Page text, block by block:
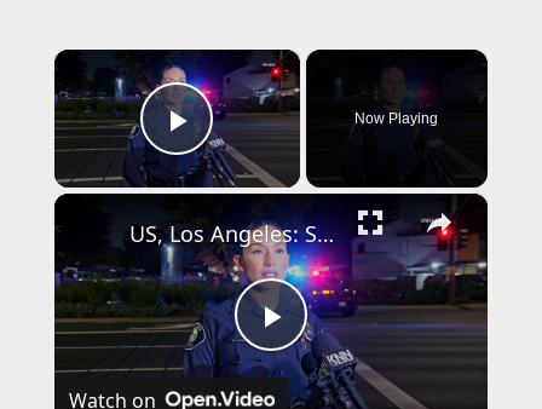
×
Play Video
Now Playing
×
P
US, Los Angeles: Santa Ana Teen Killed In Officer Involved Shooting Sound On Tape Part 1.
Watch on